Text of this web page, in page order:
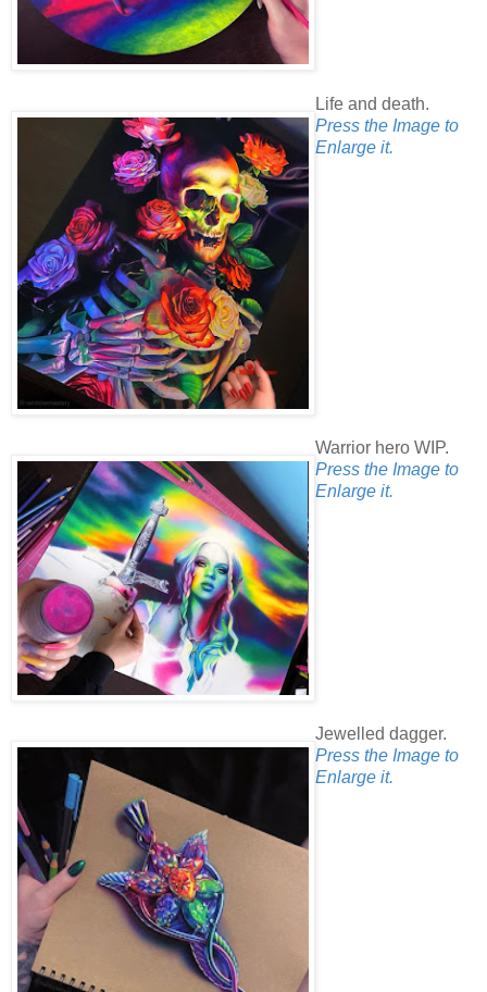
Life and death.
Press the Image to
Enlarge it.
Warrior hero WIP.
Press the Image to
Enlarge it.
Jewelled dagger.
Press the Image to
Enlarge it.